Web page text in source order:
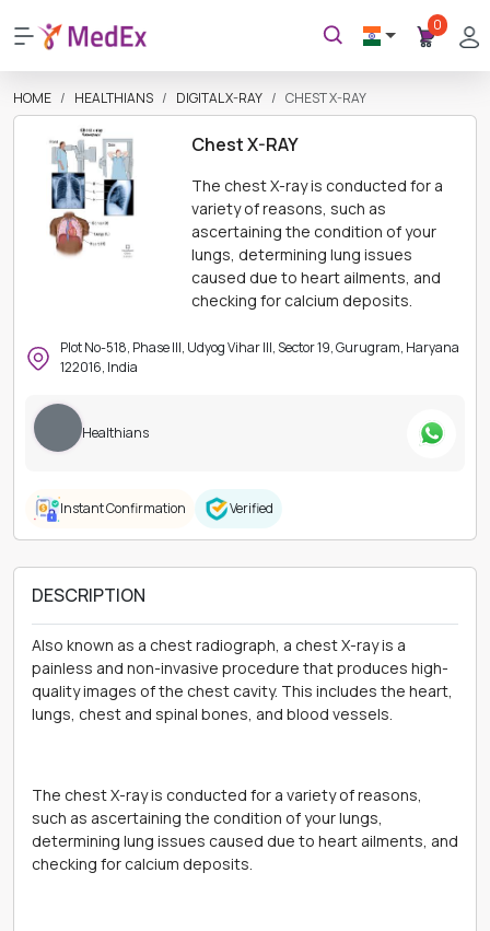
0
HOME HEALTHIANS DIGITAL X-RAY CHEST X-RAY
Chest X-RAY
The chest X-ray is conducted for a
variety of reasons, such as
ascertaining the condition of your
lungs, determining lung issues
caused due to heart ailments, and
checking for calcium deposits.
Plot No-518, Phase III, Udyog Vihar III, Sector 19, Gurugram, Haryana
122016, India
Healthians
Instant Confirmation Verified
DESCRIPTION
Also known as a chest radiograph, a chest X-ray is a
painless and non-invasive procedure that produces high-
quality images of the chest cavity. This includes the heart,
lungs, chest and spinal bones, and blood vessels.
The chest X-ray is conducted for a variety of reasons,
such as ascertaining the condition of your lungs,
determining lung issues caused due to heart ailments, and
checking for calcium deposits.